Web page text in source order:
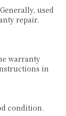
used
repair.
warranty
in
condition.